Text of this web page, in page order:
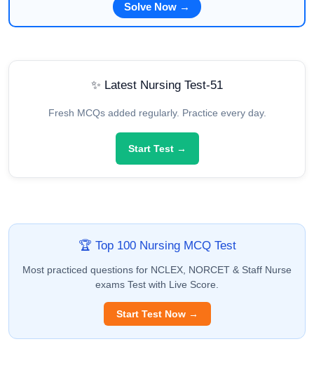
Solve Now →
✨ Latest Nursing Test-51
Fresh MCQs added regularly. Practice every day.
Start Test →
🏆 Top 100 Nursing MCQ Test
Most practiced questions for NCLEX, NORCET & Staff Nurse
exams Test with Live Score.
Start Test Now →